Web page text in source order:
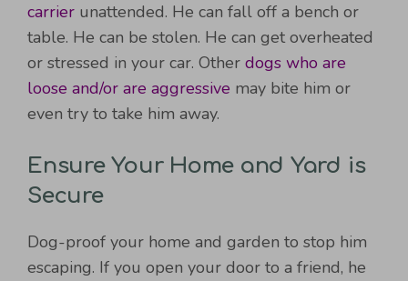
carrier unattended. He can fall off a bench or
table. He can be stolen. He can get overheated
or stressed in your car. Other dogs who are
loose and/or are aggressive may bite him or
even try to take him away.
Ensure Your Home and Yard is
Secure
Dog-proof your home and garden to stop him
escaping. If you open your door to a friend, he